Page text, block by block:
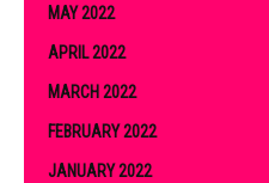
MAY 2022
APRIL 2022
MARCH 2022
FEBRUARY 2022
JANUARY 2022